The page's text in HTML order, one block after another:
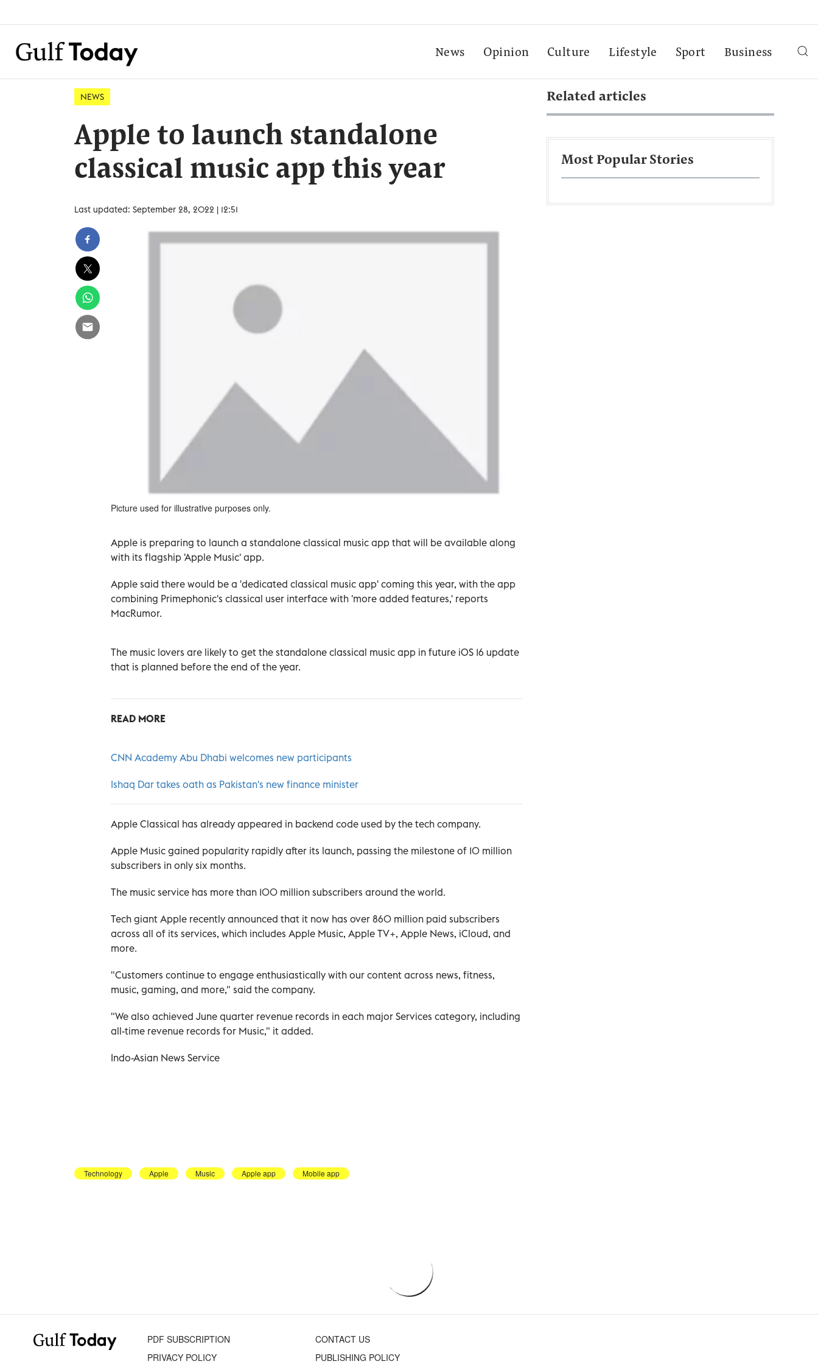
News Opinion Culture Lifestyle Sport Business
NEWS
Apple to launch standalone
classical music app this year
Last updated: September 28, 2022 | 12:51
Picture used for illustrative purposes only.
Apple is preparing to launch a standalone classical music app that will be available along
with its flagship 'Apple Music' app.
Apple said there would be a 'dedicated classical music app' coming this year, with the app
combining Primephonic's classical user interface with 'more added features,' reports
MacRumor.
The music lovers are likely to get the standalone classical music app in future iOS 16 update
that is planned before the end of the year.
READ MORE
CNN Academy Abu Dhabi welcomes new participants
Ishaq Dar takes oath as Pakistan's new finance minister
Apple Classical has already appeared in backend code used by the tech company.
Apple Music gained popularity rapidly after its launch, passing the milestone of 10 million
subscribers in only six months.
The music service has more than 100 million subscribers around the world.
Tech giant Apple recently announced that it now has over 860 million paid subscribers
across all of its services, which includes Apple Music, Apple TV+, Apple News, iCloud, and
more.
"Customers continue to engage enthusiastically with our content across news, fitness,
music, gaming, and more," said the company.
"We also achieved June quarter revenue records in each major Services category, including
all-time revenue records for Music," it added.
Indo-Asian News Service
Technology Apple Music Apple app Mobile app
Related articles
Most Popular Stories
PDF SUBSCRIPTION
CONTACT US
PRIVACY POLICY
PUBLISHING POLICY